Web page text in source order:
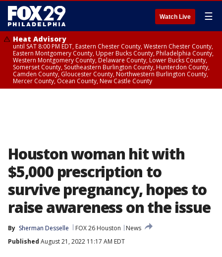
Watch Live ☰
Heat Advisory
until SAT 8:00 PM EDT, Eastern Chester County, Western Chester County,
Eastern Montgomery County, Upper Bucks County, Philadelphia County,
Western Montgomery County, Delaware County, Lower Bucks County,
Somerset County, Southeastern Burlington County, Hunterdon County,
Camden County, Gloucester County, Northwestern Burlington County,
Mercer County, Ocean County, New Castle County
Houston woman hit with
$5,000 prescription to
survive pregnancy, hopes to
raise awareness on the issue
By Sherman Desselle FOX 26 Houston
News
Published August 21, 2022 11:17 AM EDT